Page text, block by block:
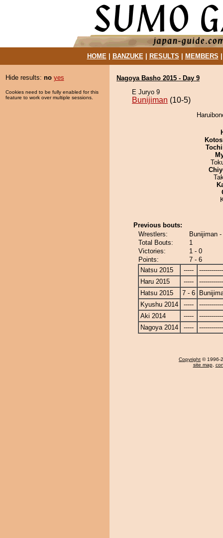
HOME| BANZUKE| RESULTS MEMBERS
Hide results: no yes
Cookies need to be fully enabled for this
feature to work over multiple sessions.
Nagoya Basho 2015 - Day 9
E Juryo 9
Bunijiman (10-5)
Previous bouts:
Wrestlers:
Bunijiman
Total Bouts:
1
Victories:
1 - 0
Points:
7 - 6
Natsu 2015
-----
Haru 2015
-----
Hatsu 2015
7 - 6
Kyushu 2014
-----
Aki 2014
-----
Nagoya 2014
-----
Copyright © 1996-
site map,